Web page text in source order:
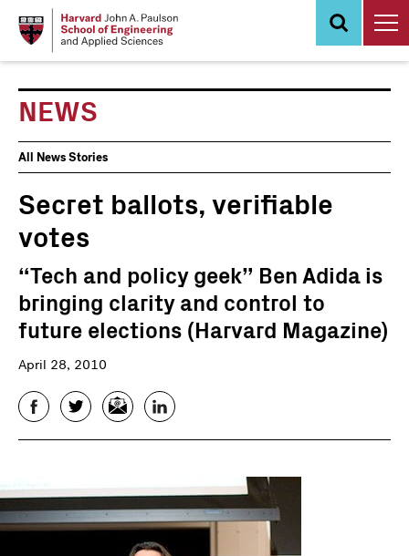
NEWS
News
Events
All News Stories
Secret ballots, verifiable
votes
“Tech and policy geek” Ben Adida is
bringing clarity and control to
future elections (Harvard Magazine)
April 28, 2010
FacebookTwitterEmail LinkedIn